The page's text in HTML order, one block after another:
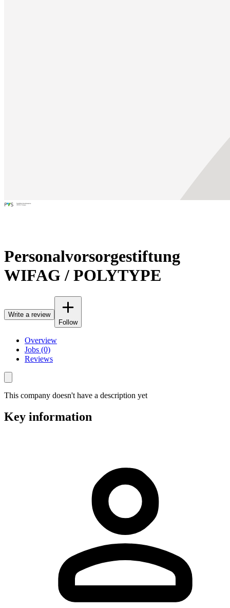
Personalvorsorgestiftung
WIFAG / POLYTYPE
Write a review
Follow
Overview
Jobs (0)
Reviews
This company doesn't have a description yet
Key information